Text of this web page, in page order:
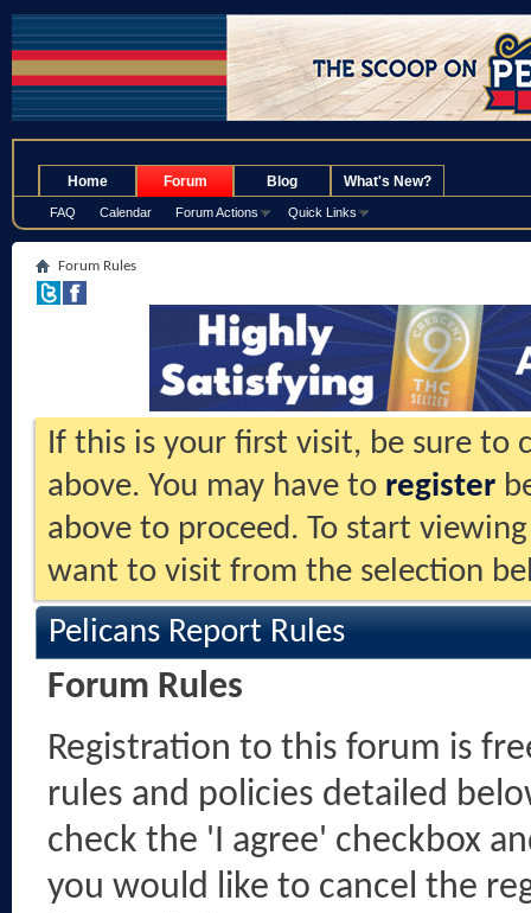
Home Forum
FAQ Calendar Forum Actions Quick Links
Blog What's New?
Forum Rules
If this is your first visit, be sure to
above. You may have to register
above to proceed. To start
want to visit from the selection
Pelicans Report Rules
Forum Rules
Registration to this forum is
rules and policies detailed
check the 'I agree' checkbox
you would like to cancel the